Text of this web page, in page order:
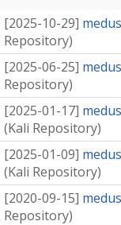
[2025-10-29]
Repository)
[2025-06-25]
Repository)
[2025-01-17]
(Kali Repository)
[2025-01-09]
(Kali Repository)
[2020-09-15]
Repository)